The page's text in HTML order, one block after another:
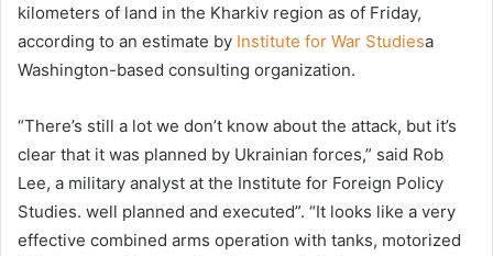
kilometers of land in the Kharkiv region as of Friday,
according to an estimate by Institute for War Studiesa
Washington-based consulting organization.
“There’s still a lot we don’t know about the attack, but it’s
clear that it was planned by Ukrainian forces,” said Rob
Lee, a military analyst at the Institute for Foreign Policy
Studies. well planned and executed”. “It looks like a very
effective combined arms operation with tanks, motorized